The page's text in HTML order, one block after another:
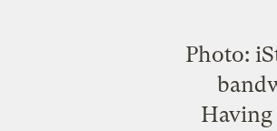
Photo:
Having